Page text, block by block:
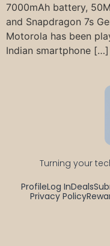
7000mAh battery,
and Snapdragon 7s
Motorola has been
Indian smartphone […]
Turning your
ProfileLog InDeals
Privacy Policy